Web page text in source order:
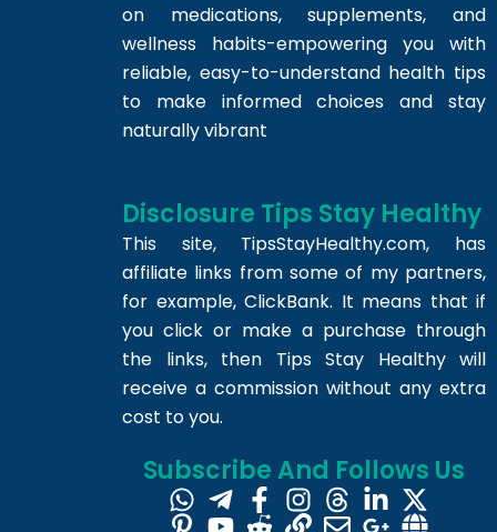
on medications, supplements, and
wellness habits-empowering you with
reliable, easy-to-understand health tips
to make informed choices and stay
naturally vibrant
Disclosure Tips Stay Healthy
This site, TipsStayHealthy.com, has
affiliate links from some of my partners,
for example, ClickBank. It means that if
you click or make a purchase through
the links, then Tips Stay Healthy will
receive a commission without any extra
cost to you.
Subscribe And Follows Us